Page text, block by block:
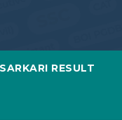
SARKARI RESULT